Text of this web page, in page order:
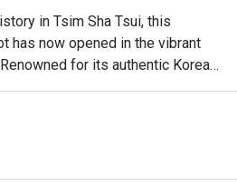
in Tsim Sha Tsui, this
has now opened in the vibrant
for its authentic Korean
soy sauce seafood, and
Operating until late, it offers